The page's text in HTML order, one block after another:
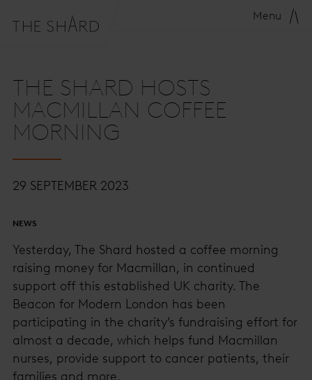
Menu
THE SHARD HOSTS
MACMILLAN COFFEE
MORNING
29 SEPTEMBER 2023
NEWS
Yesterday, The Shard hosted a coffee morning
raising money for Macmillan, in continued
support off this established UK charity. The
Beacon for Modern London has been
participating in the charity’s fundraising effort for
almost a decade, which helps fund Macmillan
nurses, provide support to cancer patients, their
families and more.